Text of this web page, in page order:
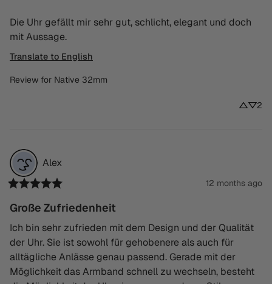
Die Uhr gefällt mir sehr gut, schlicht, elegant und doch
mit Aussage.
Translate to English
Review for Native 32mm
2
Alex
12 months ago
Große Zufriedenheit
Ich bin sehr zufrieden mit dem Design und der Qualität
der Uhr. Sie ist sowohl für gehobenere als auch für
alltägliche Anlässe genau passend. Gerade mit der
Möglichkeit das Armband schnell zu wechseln, besteht